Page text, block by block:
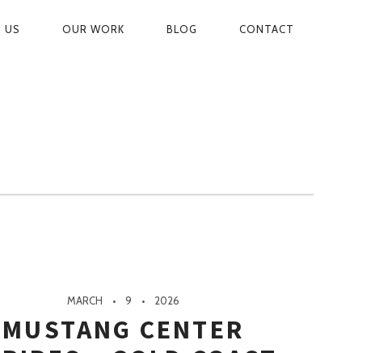
US OUR WORK BLOG CONTACT
MARCH 9 2026
MUSTANG CENTER